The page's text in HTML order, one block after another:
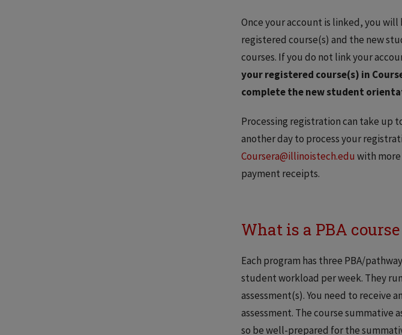
Once your account is linked, you
registered course(s) and the new
courses. If you do not link your
your registered course(s) in
complete the new student
Processing registration can take up
another day to process your
Coursera@illinoistech.edu with
payment receipts.
What is a PBA
Each program has three PBA/
student workload per week. They
assessment(s). You need to receive
assessment. The course
so be well-prepared for the